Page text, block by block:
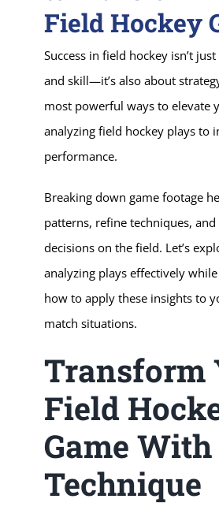
Field Hockey
Success in field hockey isn’t
and skill—it’s also about
most powerful ways to elevate
analyzing field hockey plays to
performance.
Breaking down game footage
patterns, refine techniques,
decisions on the field. Let’s
analyzing plays effectively
how to apply these insights to
match situations.
Transform
Field
Game
Technique